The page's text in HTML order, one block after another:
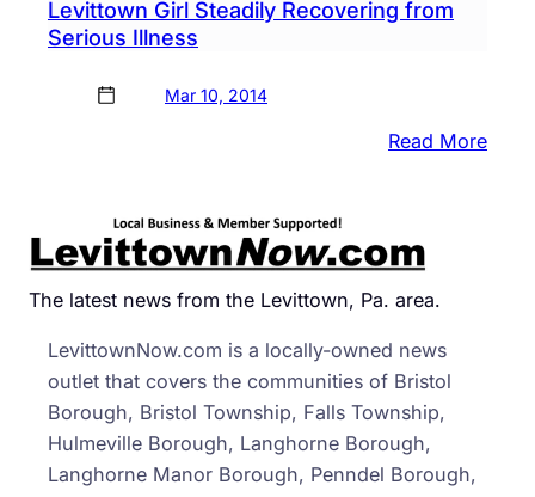
Levittown Girl Steadily Recovering from
Serious Illness
Mar 10, 2014
Read More:
The latest news from the Levittown, Pa. area.
LevittownNow.com is a locally-owned news
outlet that covers the communities of Bristol
Borough, Bristol Township, Falls Township,
Hulmeville Borough, Langhorne Borough,
Langhorne Manor Borough, Penndel Borough,